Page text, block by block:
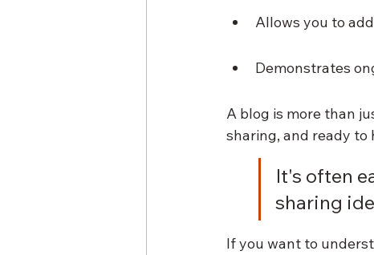
Allows you to
Demonstrates
A blog is more than
sharing, and ready to
It's often
sharing
If you want to